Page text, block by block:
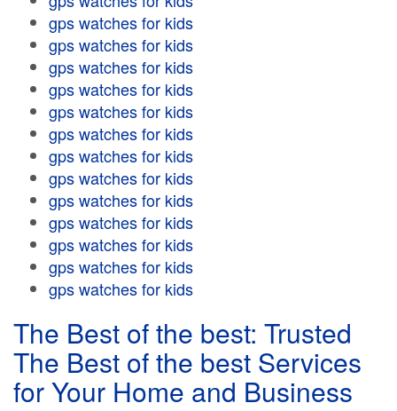
gps watches for kids
gps watches for kids
gps watches for kids
gps watches for kids
gps watches for kids
gps watches for kids
gps watches for kids
gps watches for kids
gps watches for kids
gps watches for kids
gps watches for kids
gps watches for kids
gps watches for kids
The Best of the best: Trusted
The Best of the best Services
for Your Home and Business